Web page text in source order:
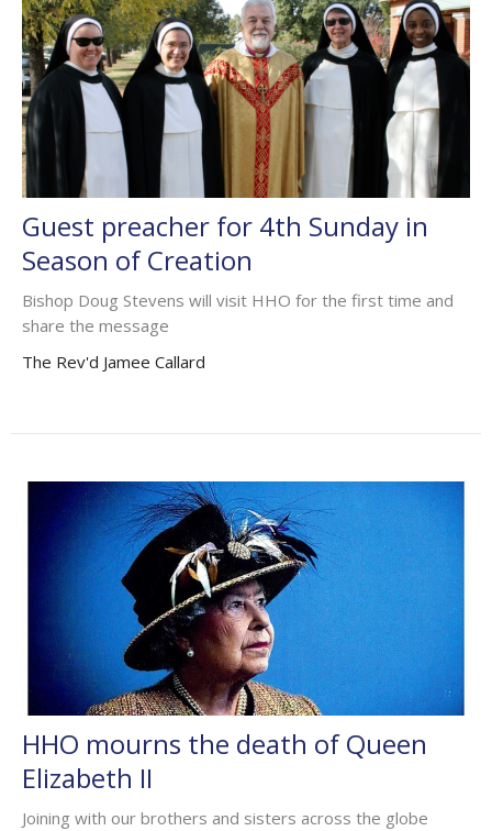
Guest preacher for 4th Sunday in
Season of Creation
Bishop Doug Stevens will visit HHO for the first time and
share the message
The Rev'd Jamee Callard
HHO mourns the death of Queen
Elizabeth II
Joining with our brothers and sisters across the globe